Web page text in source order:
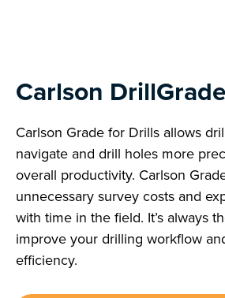
Carlson DrillGrade
Carlson Grade for Drills allows
navigate and drill holes more
overall productivity. Carlson
unnecessary survey costs and
with time in the field. It’s always
improve your drilling workflow
efficiency.